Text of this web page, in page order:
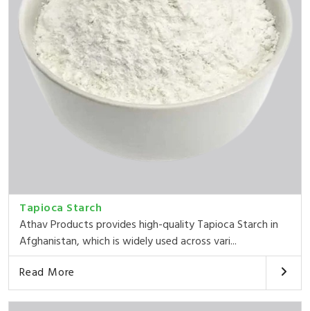
Tapioca Starch
Athav Products provides high-quality Tapioca Starch in
Afghanistan, which is widely used across vari...
Read More